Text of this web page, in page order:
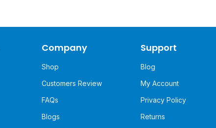
Company
Shop
Customers Review
FAQs
Blogs
Support
Blog
My Account
Privacy Policy
Returns